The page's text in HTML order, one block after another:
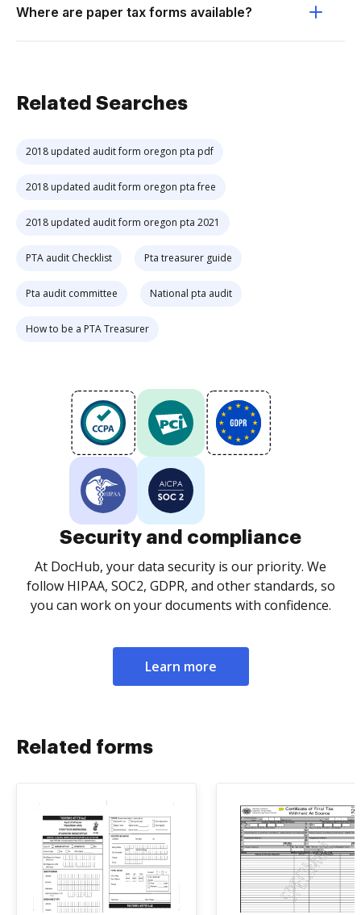
Where are paper tax forms available?
Related Searches
2018 updated audit form oregon pta pdf
2018 updated audit form oregon pta free
2018 updated audit form oregon pta 2021
PTA audit Checklist Pta treasurer guide
Pta audit committee National pta audit
How to be a PTA Treasurer
Security and compliance
At DocHub, your data security is our priority. We
follow HIPAA, SOC2, GDPR, and other standards, so
you can work on your documents with confidence.
Learn more
Related forms